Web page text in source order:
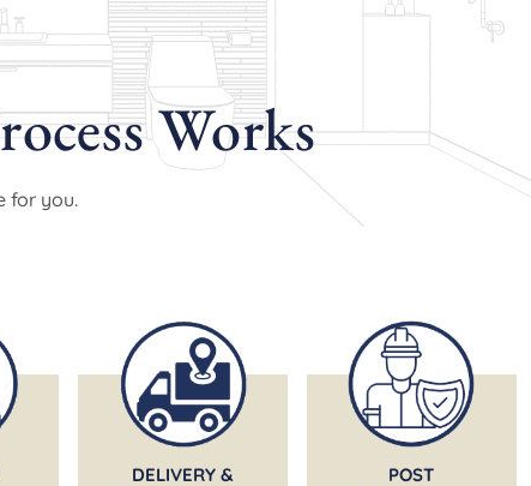
Works
for you.
DELIVERY &
POST